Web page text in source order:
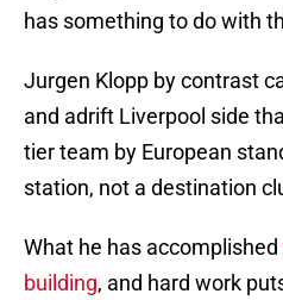
has something to do with
Jurgen Klopp by contrast
and adrift Liverpool side
tier team by European
station, not a destination
What he has accomplished
building, and hard work